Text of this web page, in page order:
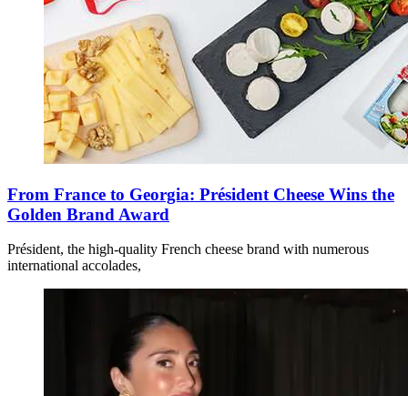
From France to Georgia: Président Cheese Wins the
Golden Brand Award
Président, the high-quality French cheese brand with numerous
international accolades,